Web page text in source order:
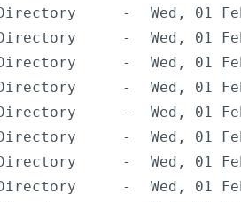
-
Wed, 01
-
Wed, 01
-
Wed, 01
-
Wed, 01
-
Wed, 01
-
Wed, 01
-
Wed, 01
-
Wed, 01